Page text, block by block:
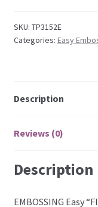
Pergamano
Cutting
SKU: TP3152E
Categories: Easy
Description
Reviews (0)
Description
EMBOSSING Easy